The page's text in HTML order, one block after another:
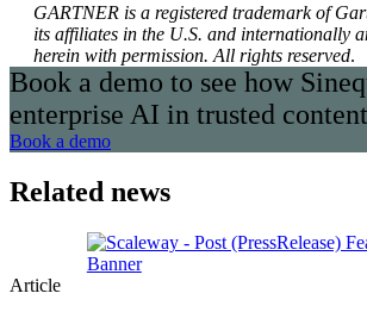
GARTNER is a registered trademark of
its affiliates in the U.S. and internationally
herein with permission. All rights reserved.
Book a demo to see how
enterprise AI in trusted
Book a demo
Related news
Article